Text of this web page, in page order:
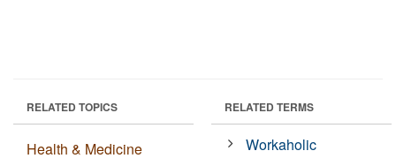
RELATED TOPICS
Health & Medicine
RELATED TERMS
Workaholic